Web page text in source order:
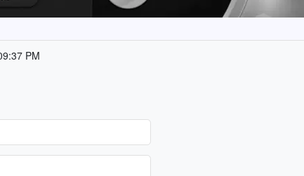
PM